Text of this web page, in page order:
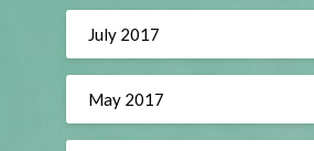
July 2017
May 2017